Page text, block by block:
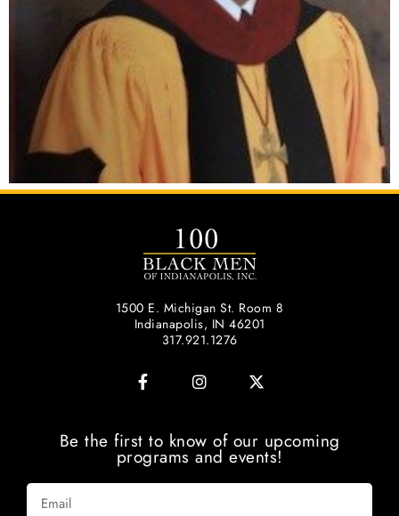
1500 E. Michigan St. Room 8
Indianapolis, IN 46201
317.921.1276
Be the first to know of our upcoming
programs and events!